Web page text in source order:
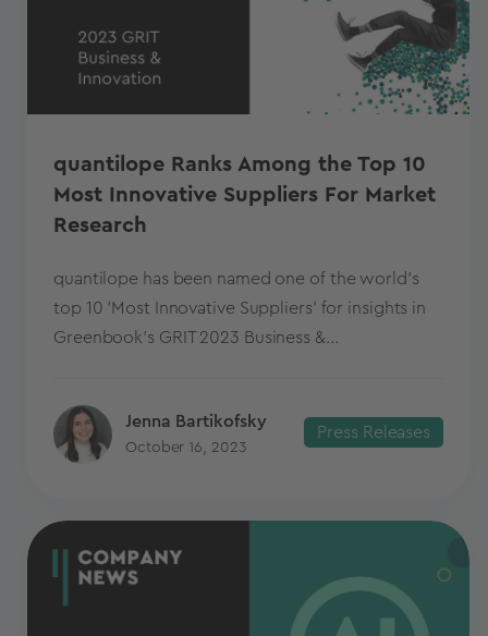
quantilope Ranks Among the Top 10
Most Innovative Suppliers For Market
Research
quantilope has been named one of the world's
top 10 'Most Innovative Suppliers' for insights in
Greenbook's GRIT 2023 Business &...
Jenna Bartikofsky
October 16, 2023
Press Releases